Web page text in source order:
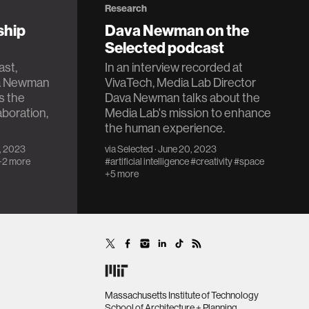
Newman
the
2023
more
Research
Dava Newman on the
Selected podcast
In an interview recorded at
VivaTech, Media Lab Director
Dava Newman talks about the
Media Lab's mission to enhance
the human experience.
viaSelected· June 20, 2023
#artificial intelligence#creativity#space
+5 more
Massachusetts Institute of Technology